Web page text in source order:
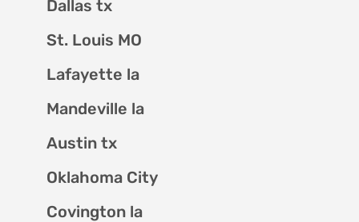
Dallas tx
St. Louis MO
Lafayette la
Mandeville la
Austin tx
Oklahoma City
Covington la